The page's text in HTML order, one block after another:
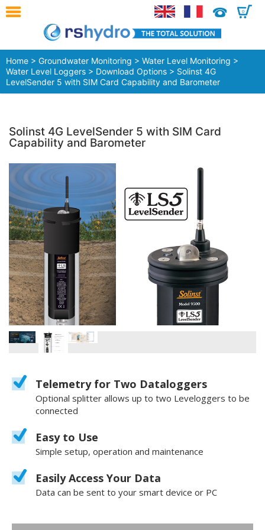
0
Home > Groundwater Monitoring > Water Level Monitoring >
Water Level Loggers > Download Options > Solinst 4G
LevelSender 5 with SIM Card Capability and Barometer
Solinst 4G LevelSender 5 with SIM Card
Capability and Barometer
Telemetry for Two Dataloggers
Optional splitter allows up to two Leveloggers to be
connected
Easy to Use
Simple setup, operation and maintenance
Easily Access Your Data
Data can be sent to your smart device or PC